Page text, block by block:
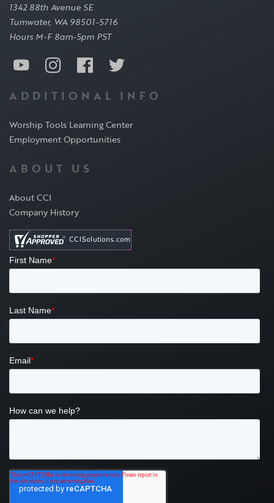
1342 88th Avenue SE
Tumwater, WA 98501-5716
Hours M-F 8am-5pm PST
ADDITIONAL INFO
Worship Tools Learning Center
Employment Opportunities
ABOUT US
About CCI
Company History